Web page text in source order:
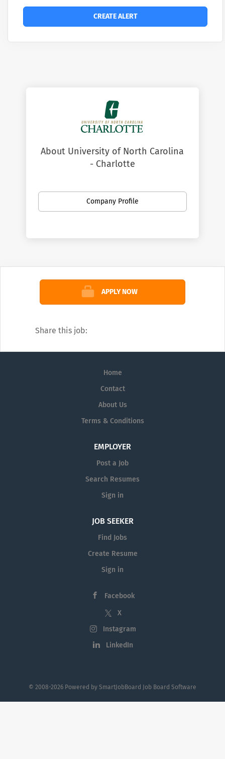
About University of North Carolina
- Charlotte
Company Profile
APPLY NOW
Share this job:
Home
Contact
About Us
Terms & Conditions
EMPLOYER
Post a Job
Search Resumes
Sign in
JOB SEEKER
Find Jobs
Create Resume
Sign in
Facebook
X
Instagram
LinkedIn
© 2008-2026 Powered by SmartJobBoard Job Board Software